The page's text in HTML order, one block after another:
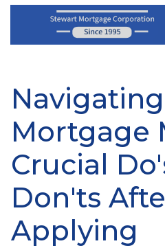
Mortgage
Crucial
Don'ts
Applying